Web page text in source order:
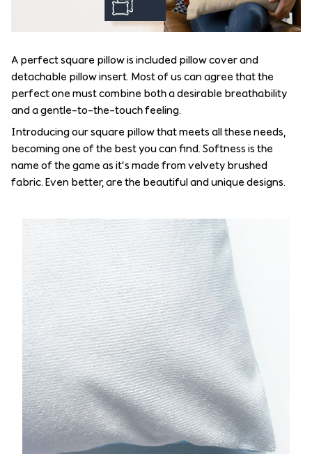
A perfect square pillow is included pillow cover and
detachable pillow insert. Most of us can agree that the
perfect one must combine both a desirable breathability
and a gentle-to-the-touch feeling.
Introducing our square pillow that meets all these needs,
becoming one of the best you can find. Softness is the
name of the game as it’s made from velvety brushed
fabric. Even better, are the beautiful and unique designs.